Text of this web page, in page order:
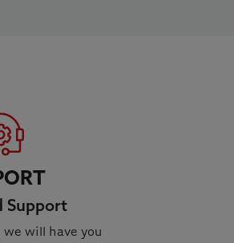
Support
we will have you